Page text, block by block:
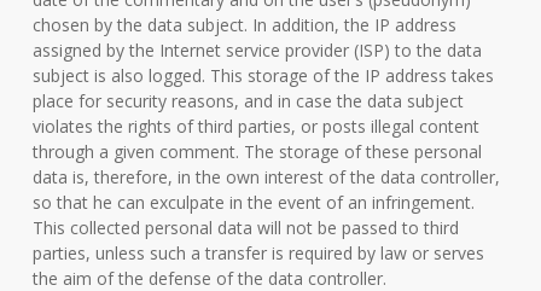
chosen by the data subject. In addition, the IP address
assigned by the Internet service provider (ISP) to the data
subject is also logged. This storage of the IP address takes
place for security reasons, and in case the data subject
violates the rights of third parties, or posts illegal content
through a given comment. The storage of these personal
data is, therefore, in the own interest of the data controller,
so that he can exculpate in the event of an infringement.
This collected personal data will not be passed to third
parties, unless such a transfer is required by law or serves
the aim of the defense of the data controller.